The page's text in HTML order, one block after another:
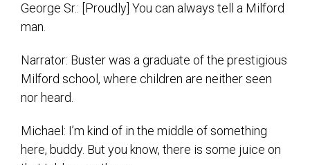
George Sr.: [Proudly] You can always tell a Milford
man.
Narrator: Buster was a graduate of the prestigious
Milford school, where children are neither seen
nor heard.
Michael: I’m kind of in the middle of something
here, buddy. But you know, there is some juice on